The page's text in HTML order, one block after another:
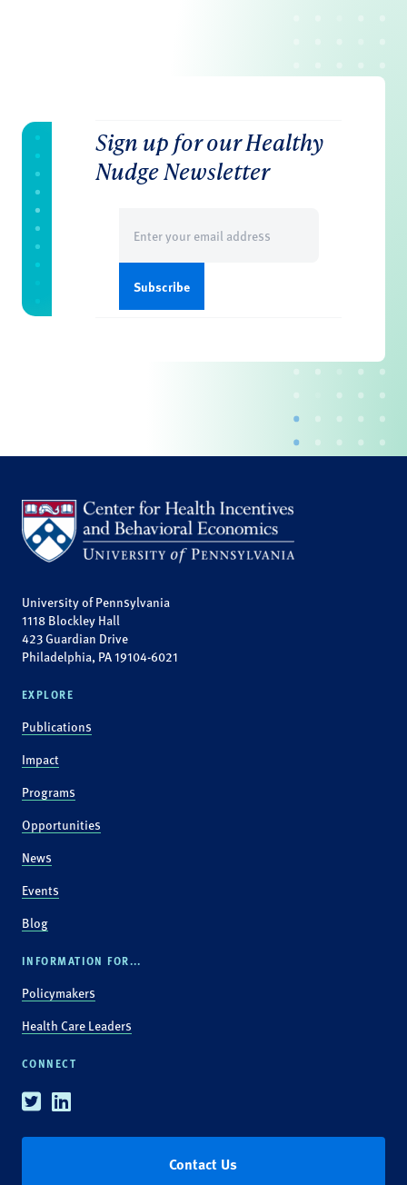
Sign up for our Healthy
Nudge Newsletter
(Required)
University of Pennsylvania
1118 Blockley Hall
423 Guardian Drive
Philadelphia, PA 19104-6021
EXPLORE
Publications
Impact
Programs
Opportunities
News
Events
Blog
INFORMATION FOR...
Policymakers
Health Care Leaders
CONNECT
TwitterLinkedin
Contact Us